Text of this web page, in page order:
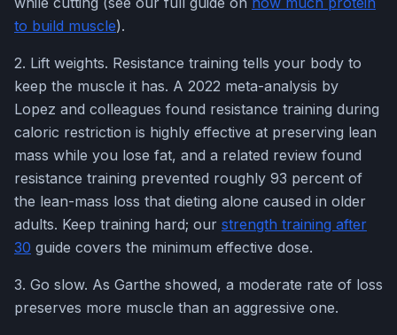
to build muscle).
2. Lift weights. Resistance training tells your body to
keep the muscle it has. A 2022 meta-analysis by
Lopez and colleagues found resistance training during
caloric restriction is highly effective at preserving lean
mass while you lose fat, and a related review found
resistance training prevented roughly 93 percent of
the lean-mass loss that dieting alone caused in older
adults. Keep training hard; our strength training after
30 guide covers the minimum effective dose.
3. Go slow. As Garthe showed, a moderate rate of loss
preserves more muscle than an aggressive one.